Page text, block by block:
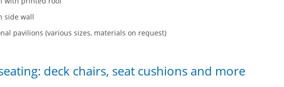
side wall
pavilions (various sizes, materials on request)
deck chairs, seat cushions and more